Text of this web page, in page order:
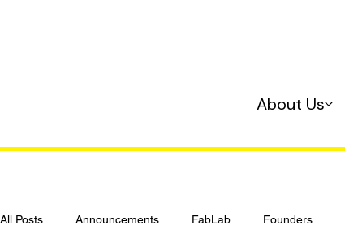
About Us
All Posts Announcements FabLab Founders